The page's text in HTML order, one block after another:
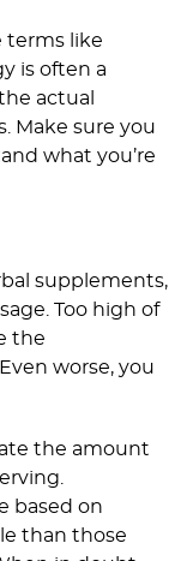
terms like
is often a
actual
Make sure you
what you’re
supplements,
Too high of
the
worse, you
the amount
based on
than those